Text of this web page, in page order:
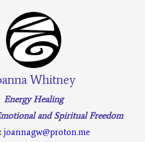
Whitney
Energy Healing
and Spiritual Freedom
joannagw@proton.me